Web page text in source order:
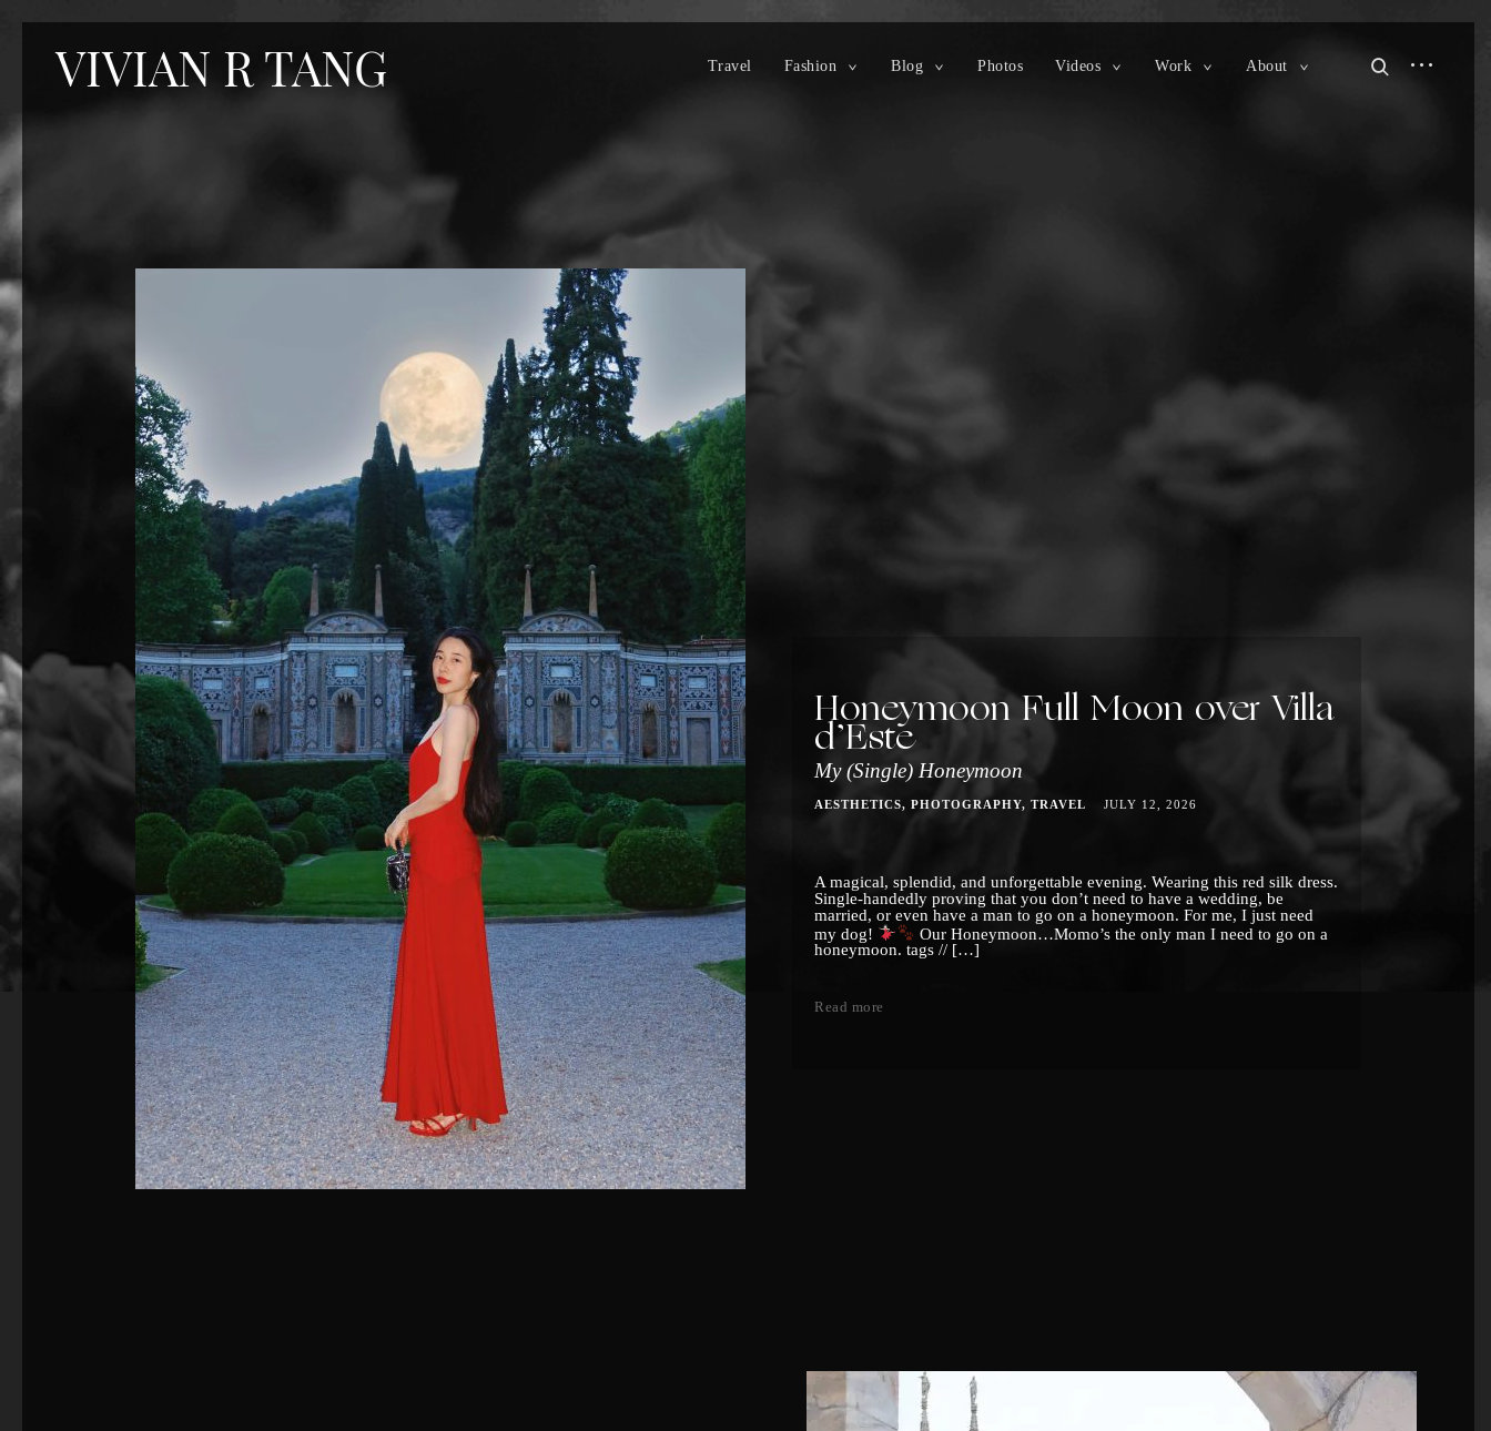
VIVIAN R TANG Travel Fashion Blog Photos Videos Work About
openopen
Honeymoon Full Moon over Villa
d’Este
My (Single) Honeymoon
AESTHETICS PHOTOGRAPHY TRAVEL JULY 12, 2026
A magical, splendid, and unforgettable evening. Wearing this red silk dress.
Single-handedly proving that you don’t need to have a wedding, be
married, or even have a man to go on a honeymoon. For me, I just need
my dog!
Our Honeymoon…Momo’s the only man I need to go on a
honeymoon. tags // […]
Read more